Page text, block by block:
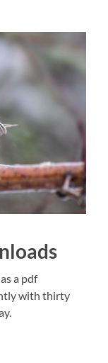
a pdf
with thirty